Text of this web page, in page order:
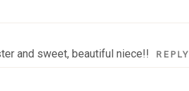
and sweet, beautiful niece!! REPLY